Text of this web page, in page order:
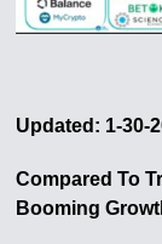
Updated: 1-30-
Compared To
Booming